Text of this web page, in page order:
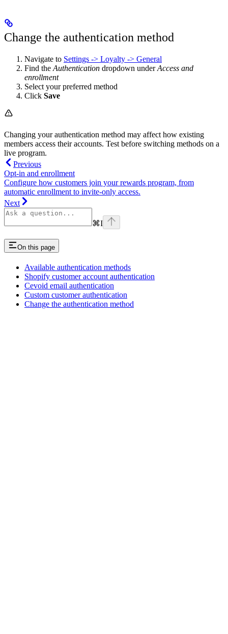
Change the authentication method
Navigate to Settings -> Loyalty -> General
Find the Authentication dropdown underAccess and
enrollment
Select your preferred method
Click Save
Changing your authentication method may affect how existing
members access their accounts. Test before switching methods on a
live program.
Previous
Opt-in and enrollment
Configure how customers join your rewards program, from
automatic enrollment to invite-only access.
Next
⌘I
On this page
Available authentication methods
Shopify customer account authentication
Cevoid email authentication
Custom customer authentication
Change the authentication method